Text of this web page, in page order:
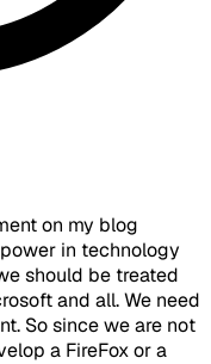
on my blog
in technology
should be treated
and all. We need
So since we are not
a FireFox or a